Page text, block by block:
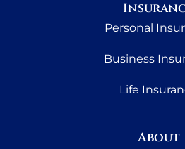
Personal
Business
Life
About